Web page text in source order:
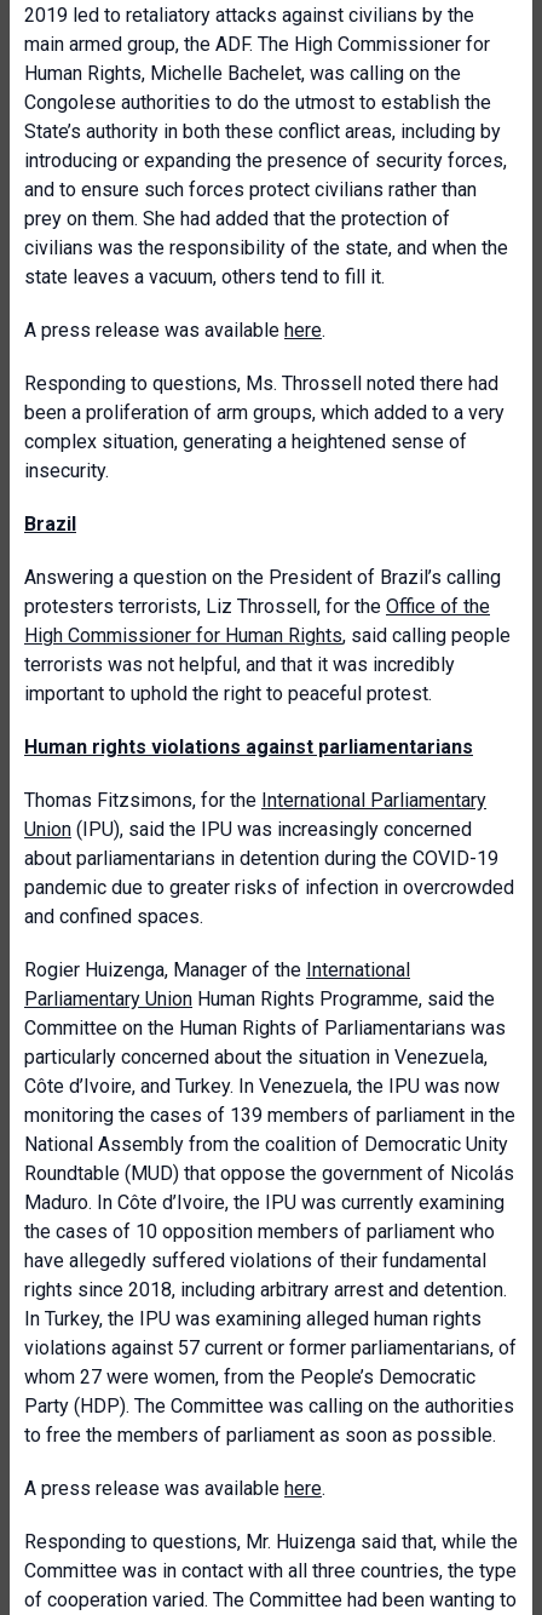
2019 led to retaliatory attacks against civilians by the
main armed group, the ADF. The High Commissioner for
Human Rights, Michelle Bachelet, was calling on the
Congolese authorities to do the utmost to establish the
State’s authority in both these conflict areas, including by
introducing or expanding the presence of security forces,
and to ensure such forces protect civilians rather than
prey on them. She had added that the protection of
civilians was the responsibility of the state, and when the
state leaves a vacuum, others tend to fill it.
A press release was available here.
Responding to questions, Ms. Throssell noted there had
been a proliferation of arm groups, which added to a very
complex situation, generating a heightened sense of
insecurity.
Brazil
Answering a question on the President of Brazil’s calling
protesters terrorists, Liz Throssell, for the Office of the
High Commissioner for Human Rights, said calling people
terrorists was not helpful, and that it was incredibly
important to uphold the right to peaceful protest.
Human rights violations against parliamentarians
Thomas Fitzsimons, for the International Parliamentary
Union (IPU), said the IPU was increasingly concerned
about parliamentarians in detention during the COVID-19
pandemic due to greater risks of infection in overcrowded
and confined spaces.
Rogier Huizenga, Manager of the International
Parliamentary Union Human Rights Programme, said the
Committee on the Human Rights of Parliamentarians was
particularly concerned about the situation in Venezuela,
Côte d’Ivoire, and Turkey. In Venezuela, the IPU was now
monitoring the cases of 139 members of parliament in the
National Assembly from the coalition of Democratic Unity
Roundtable (MUD) that oppose the government of Nicolás
Maduro. In Côte d’Ivoire, the IPU was currently examining
the cases of 10 opposition members of parliament who
have allegedly suffered violations of their fundamental
rights since 2018, including arbitrary arrest and detention.
In Turkey, the IPU was examining alleged human rights
violations against 57 current or former parliamentarians, of
whom 27 were women, from the People’s Democratic
Party (HDP). The Committee was calling on the authorities
to free the members of parliament as soon as possible.
A press release was available here.
Responding to questions, Mr. Huizenga said that, while the
Committee was in contact with all three countries, the type
of cooperation varied. The Committee had been wanting to